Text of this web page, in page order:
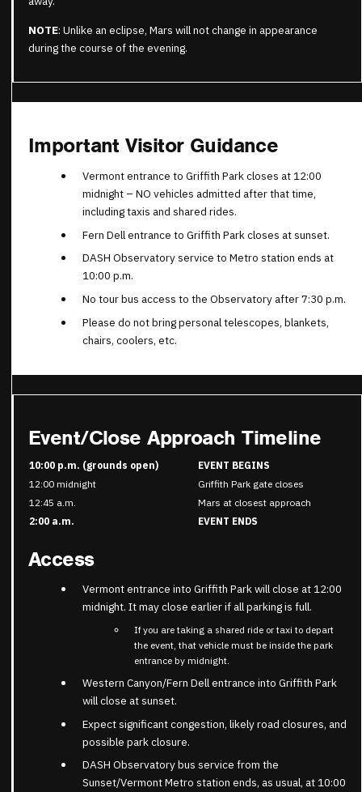
NOTE: Unlike an eclipse, Mars will not change in appearance
during the course of the evening.
Important Visitor Guidance
Vermont entrance to Griffith Park closes at 12:00
midnight – NO vehicles admitted after that time,
including taxis and shared rides.
Fern Dell entrance to Griffith Park closes at sunset.
DASH Observatory service to Metro station ends at
10:00 p.m.
No tour bus access to the Observatory after 7:30 p.m.
Please do not bring personal telescopes, blankets,
chairs, coolers, etc.
Event/Close Approach Timeline
10:00 p.m. (grounds open)
EVENT BEGINS
12:00 midnight
Griffith Park gate closes
12:45 a.m.
Mars at closest approach
2:00 a.m.
EVENT ENDS
Access
Vermont entrance into Griffith Park will close at 12:00
midnight. It may close earlier if all parking is full.
If you are taking a shared ride or taxi to depart
the event, that vehicle must be inside the park
entrance by midnight.
Western Canyon/Fern Dell entrance into Griffith Park
will close at sunset.
Expect significant congestion, likely road closures, and
possible park closure.
DASH Observatory bus service from the
Sunset/Vermont Metro station ends, as usual, at 10:00